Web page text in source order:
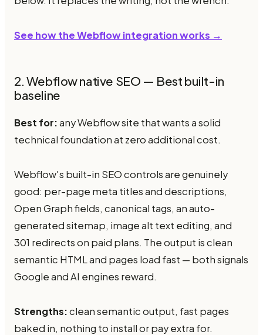
See how the Webflow integration works →
2. Webflow native SEO — Best built-in
baseline
Best for:any Webflow site that wants a solid
technical foundation at zero additional cost.
Webflow's built-in SEO controls are genuinely
good: per-page meta titles and descriptions,
Open Graph fields, canonical tags, an auto-
generated sitemap, image alt text editing, and
301 redirects on paid plans. The output is clean
semantic HTML and pages load fast — both signals
Google and AI engines reward.
Strengths:clean semantic output, fast pages
baked in, nothing to install or pay extra for.